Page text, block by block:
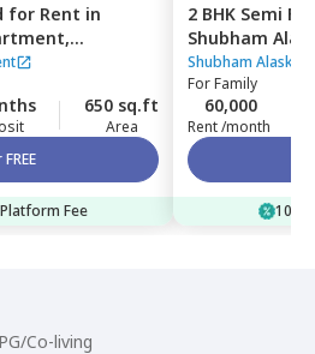
for Rent in
650 sq.ft
Area
Fee
2 BHK Semi
Shubham
Ghatkopar
Shubham Alaska
ForFamily
60,000
Rent /month
PG/Co-living